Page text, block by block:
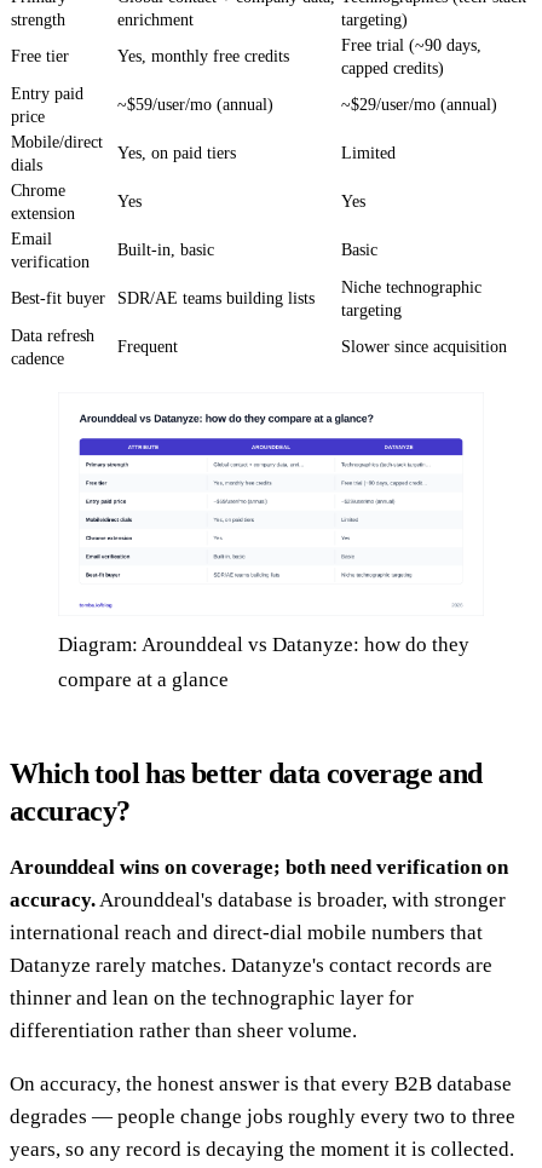
strength
enrichment
targeting)
Free tier
Yes, monthly free credits
Free trial (~90 days,
capped credits)
Entry paid
price
~$59/user/mo (annual) ~$29/user/mo (annual)
Mobile/direct
dials
Yes, on paid tiers Limited
Chrome
extension
Yes Yes
Email
verification
Built-in, basic Basic
Best-fit buyer SDR/AE teams building lists
Niche technographic
targeting
Data refresh
cadence
Frequent Slower since acquisition
Diagram: Arounddeal vs Datanyze: how do they
compare at a glance
Which tool has better data coverage and
accuracy?
Arounddeal wins on coverage; both need verification on
accuracy. Arounddeal's database is broader, with stronger
international reach and direct-dial mobile numbers that
Datanyze rarely matches. Datanyze's contact records are
thinner and lean on the technographic layer for
differentiation rather than sheer volume.
On accuracy, the honest answer is that every B2B database
degrades — people change jobs roughly every two to three
years, so any record is decaying the moment it is collected.